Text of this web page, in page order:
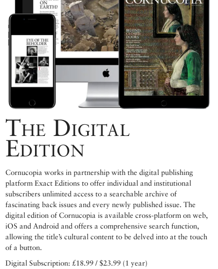
The Digital
Edition
Cornucopia works in partnership with the digital publishing
platform Exact Editions to offer individual and institutional
subscribers unlimited access to a searchable archive of
fascinating back issues and every newly published issue. The
digital edition of Cornucopia is available cross-platform on web,
iOS and Android and offers a comprehensive search function,
allowing the title’s cultural content to be delved into at the touch
of a button.
Digital Subscription: £18.99 / $23.99 (1 year)